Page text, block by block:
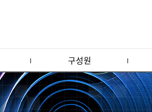
구성원